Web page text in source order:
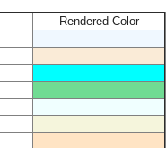
Rendered Color